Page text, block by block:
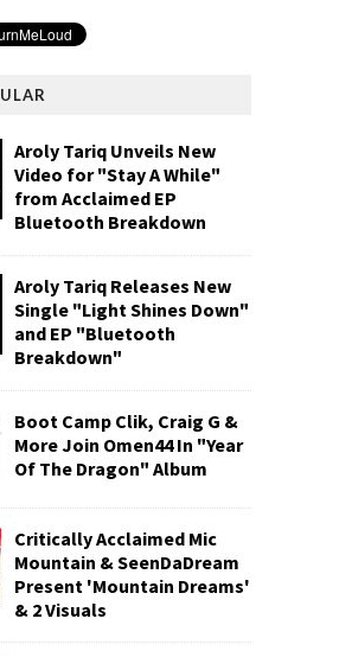
Aroly Tariq Unveils New
Video for "Stay A While"
from Acclaimed EP
Bluetooth Breakdown
Aroly Tariq Releases New
Single "Light Shines Down"
and EP "Bluetooth
Breakdown"
Boot Camp Clik, Craig G &
More Join Omen44 In "Year
Of The Dragon" Album
Critically Acclaimed Mic
Mountain & SeenDaDream
Present 'Mountain Dreams'
& 2 Visuals